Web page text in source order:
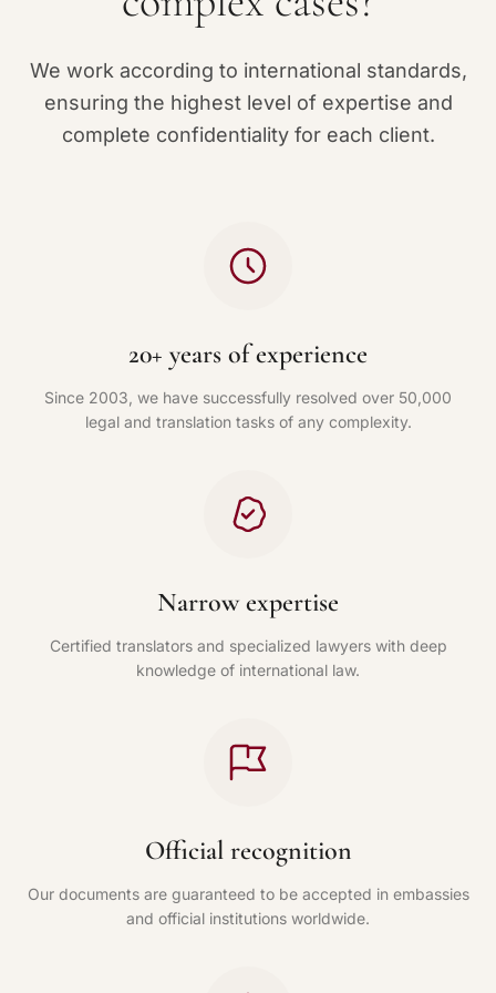
We work according to international standards,
ensuring the highest level of expertise and
complete confidentiality for each client.
20+ years of experience
Since 2003, we have successfully resolved over 50,000
legal and translation tasks of any complexity.
Narrow expertise
Certified translators and specialized lawyers with deep
knowledge of international law.
Official recognition
Our documents are guaranteed to be accepted in embassies
and official institutions worldwide.